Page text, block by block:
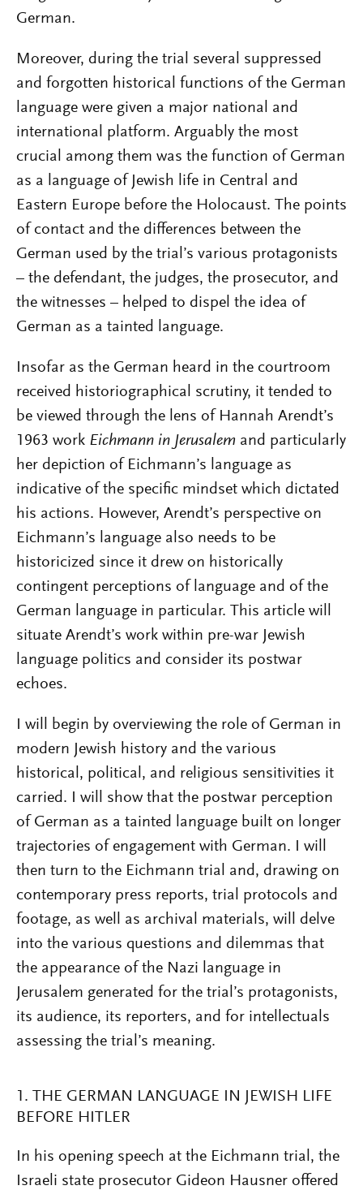
German.
Moreover, during the trial several suppressed
and forgotten historical functions of the German
language were given a major national and
international platform. Arguably the most
crucial among them was the function of German
as a language of Jewish life in Central and
Eastern Europe before the Holocaust. The points
of contact and the differences between the
German used by the trial’s various protagonists
– the defendant, the judges, the prosecutor, and
the witnesses – helped to dispel the idea of
German as a tainted language.
Insofar as the German heard in the courtroom
received historiographical scrutiny, it tended to
be viewed through the lens of Hannah Arendt’s
1963 work Eichmann in Jerusalem and particularly
her depiction of Eichmann’s language as
indicative of the specific mindset which dictated
his actions. However, Arendt’s perspective on
Eichmann’s language also needs to be
historicized since it drew on historically
contingent perceptions of language and of the
German language in particular. This article will
situate Arendt’s work within pre-war Jewish
language politics and consider its postwar
echoes.
I will begin by overviewing the role of German in
modern Jewish history and the various
historical, political, and religious sensitivities it
carried. I will show that the postwar perception
of German as a tainted language built on longer
trajectories of engagement with German. I will
then turn to the Eichmann trial and, drawing on
contemporary press reports, trial protocols and
footage, as well as archival materials, will delve
into the various questions and dilemmas that
the appearance of the Nazi language in
Jerusalem generated for the trial’s protagonists,
its audience, its reporters, and for intellectuals
assessing the trial’s meaning.
1. THE GERMAN LANGUAGE IN JEWISH LIFE
BEFORE HITLER
In his opening speech at the Eichmann trial, the
Israeli state prosecutor Gideon Hausner offered